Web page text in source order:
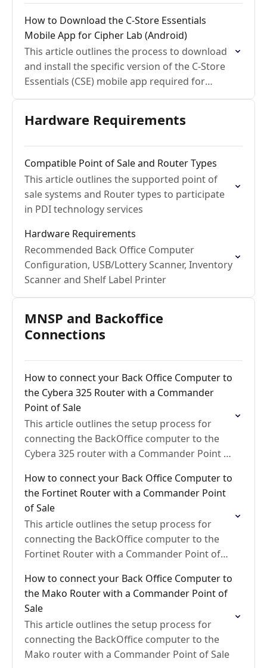
How to Download the C-Store Essentials
Mobile App for Cipher Lab (Android)
This article outlines the process to download
and install the specific version of the C-Store
Essentials (CSE) mobile app required for
Cipher Lab devices
Hardware Requirements
Compatible Point of Sale and Router Types
This article outlines the supported point of
sale systems and Router types to participate
in PDI technology services
Hardware Requirements
Recommended Back Office Computer
Configuration, USB/Lottery Scanner, Inventory
Scanner and Shelf Label Printer
MNSP and Backoffice
Connections
How to connect your Back Office Computer to
the Cybera 325 Router with a Commander
Point of Sale
This article outlines the setup process for
connecting the BackOffice computer to the
Cybera 325 router with a Commander Point of
How to connect your Back Office Computer to
the Fortinet Router with a Commander Point
of Sale
This article outlines the setup process for
connecting the BackOffice computer to the
Fortinet Router with a Commander Point of
How to connect your Back Office Computer to
the Mako Router with a Commander Point of
Sale
This article outlines the setup process for
connecting the BackOffice computer to the
Mako router with a Commander Point of Sale